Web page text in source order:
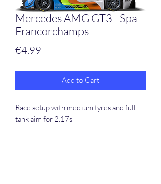
Mercedes AMG GT3 - Spa-
Francorchamps
€4.99
Add to Cart
Race setup with medium tyres and full
tank aim for 2.17s